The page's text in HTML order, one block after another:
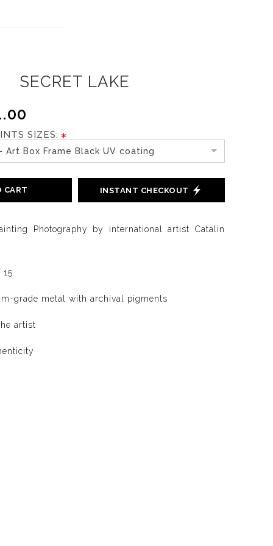
SECRET LAKE
SIZES:
Art Box Frame Black UV coating
CART INSTANT CHECKOUT
Photography by international artist Catalin
grade metal with archival pigments
artist